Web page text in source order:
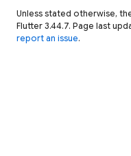
Unless stated otherwise,
Flutter 3.44.7. Page last
report an issue.